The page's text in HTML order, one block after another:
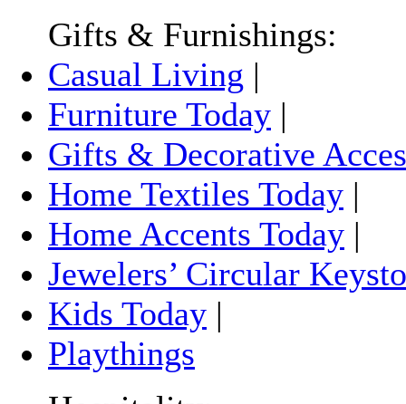
Gifts & Furnishings:
Casual Living |
Furniture Today |
Gifts & Decorative
Home Textiles Today |
Home Accents Today |
Jewelers’ Circular
Kids Today |
Playthings